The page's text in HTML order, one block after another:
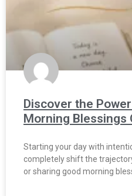
Discover the
Morning Blessings
Starting your day with
completely shift the
or sharing good morning